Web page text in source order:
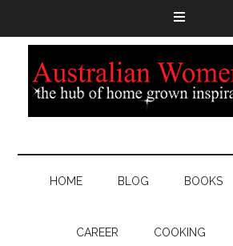
HOME BLOG BOOKS
CAREER COOKING